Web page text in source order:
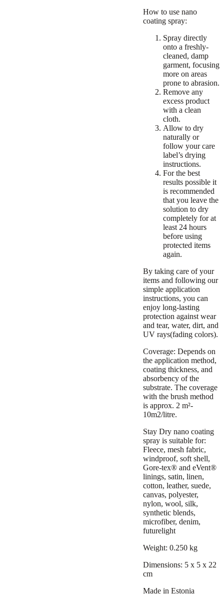
How to use nano
coating spray:
Spray directly
onto a freshly-
cleaned, damp
garment, focusing
more on areas
prone to abrasion.
Remove any
excess product
with a clean
cloth.
Allow to dry
naturally or
follow your care
label’s drying
instructions.
For the best
results possible it
is recommended
that you leave the
solution to dry
completely for at
least 24 hours
before using
protected items
again.
By taking care of your
items and following our
simple application
instructions, you can
enjoy long-lasting
protection against wear
and tear, water, dirt, and
UV rays(fading colors).
Coverage:Depends on
the application method,
coating thickness, and
absorbency of the
substrate. The coverage
with the brush method
is approx. 2 m²-
10m2/litre.
Stay Dry nano coating
spray is suitable for:
Fleece, mesh fabric,
windproof, soft shell,
Gore-tex® and eVent®
linings, satin, linen,
cotton, leather, suede,
canvas, polyester,
nylon, wool, silk,
synthetic blends,
microfiber, denim,
futurelight
Weight: 0.250 kg
Dimensions: 5 x 5 x 22
cm
Made in Estonia